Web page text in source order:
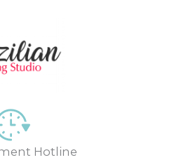
Hotline